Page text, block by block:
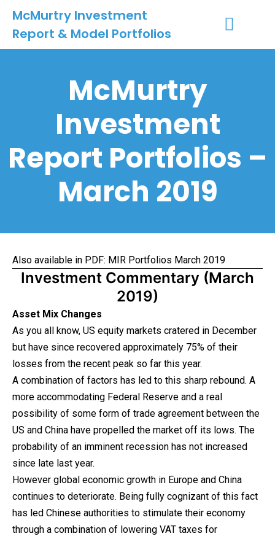
McMurtry Investment
Report & Model Portfolios
McMurtry
Investment
Report Portfolios –
March 2019
Also available in PDF: MIR Portfolios March 2019
Investment Commentary (March
2019)
Asset Mix Changes
As you all know, US equity markets cratered in December
but have since recovered approximately 75% of their
losses from the recent peak so far this year.
A combination of factors has led to this sharp rebound. A
more accommodating Federal Reserve and a real
possibility of some form of trade agreement between the
US and China have propelled the market off its lows. The
probability of an imminent recession has not increased
since late last year.
However global economic growth in Europe and China
continues to deteriorate. Being fully cognizant of this fact
has led Chinese authorities to stimulate their economy
through a combination of lowering VAT taxes for